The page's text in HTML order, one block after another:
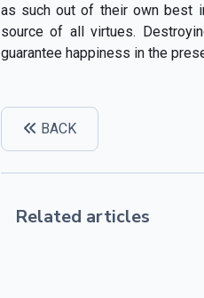
as such out of their own best
source of all virtues.
guarantee happiness in the
BACK
Related articles